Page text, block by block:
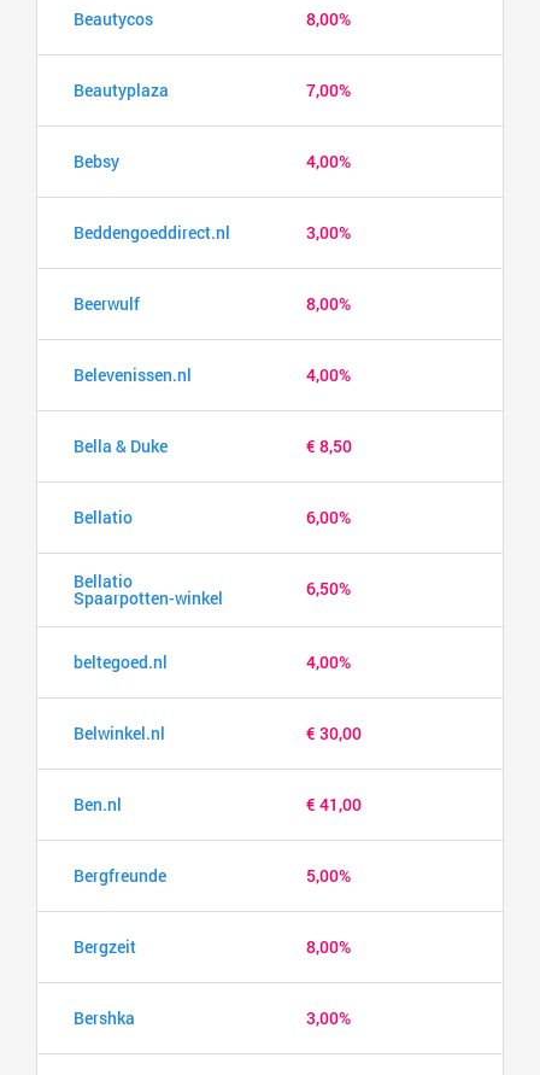
Beautycos 8,00%
Beautyplaza 7,00%
Bebsy 4,00%
Beddengoeddirect.nl 3,00%
Beerwulf 8,00%
Belevenissen.nl 4,00%
Bella & Duke € 8,50
Bellatio 6,00%
Bellatio
Spaarpotten-winkel 6,50%
beltegoed.nl 4,00%
Belwinkel.nl € 30,00
Ben.nl € 41,00
Bergfreunde 5,00%
Bergzeit 8,00%
Bershka 3,00%